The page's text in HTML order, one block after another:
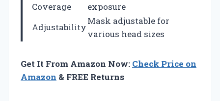
Coverage
exposure
Adjustability
Mask adjustable for
various head sizes
Get It From Amazon Now: Check Price on
Amazon & FREE Returns